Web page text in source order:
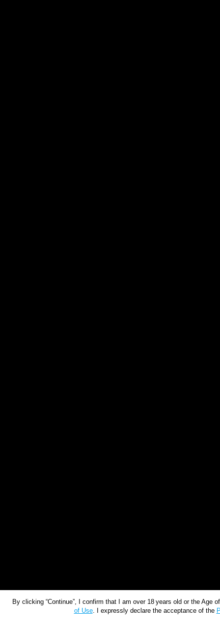
By clicking “Continue”, I confirm that I am over 18 years old or the
of Use. I expressly declare the acceptance of the